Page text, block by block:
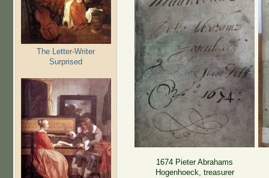
The Letter-Writer
Surprised
1674 Pieter Abrahams
Hogenhoeck, treasurer